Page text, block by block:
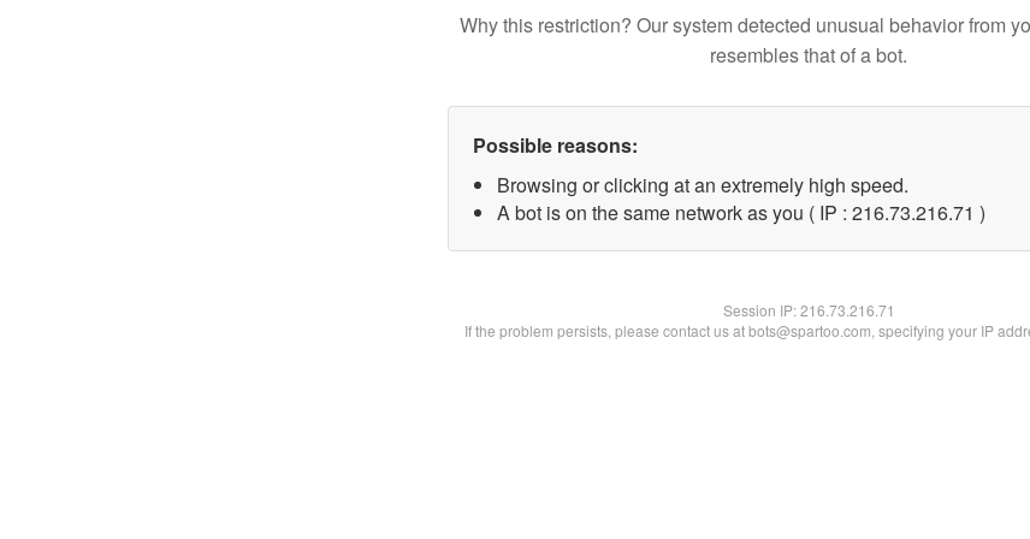
Why this restriction? Our system detected unusual behavior from
resembles that of a bot.
Possible reasons:
Browsing or clicking at an extremely high speed.
A bot is on the same network as you ( IP : 216.73.216.71 )
Session IP:216.73.216.71
If the problem persists, please contact us at bots@spartoo.com, specifying your IP